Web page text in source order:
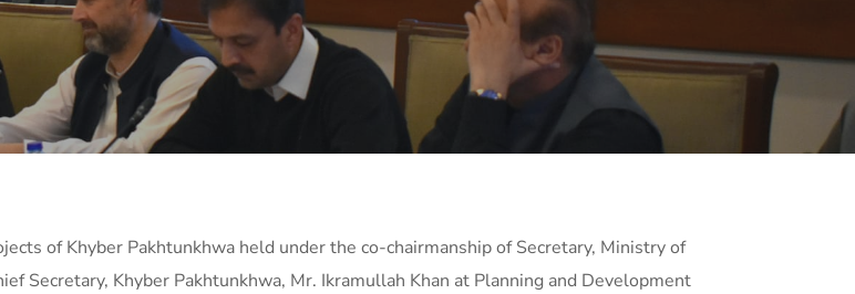
of Khyber Pakhtunkhwa held under the co-chairmanship of Secretary, Ministry of
Secretary, Khyber Pakhtunkhwa, Mr. Ikramullah Khan at Planning and Development